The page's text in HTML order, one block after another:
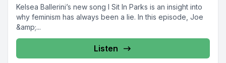
Kelsea Ballerini’s new song I Sit In Parks is an insight into
why feminism has always been a lie. In this episode, Joe
&amp;...
Listen